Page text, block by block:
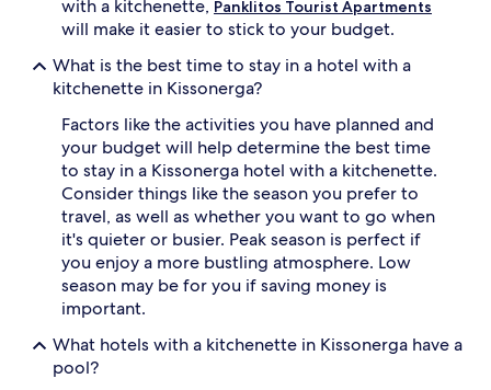
with a kitchenette, Panklitos Tourist Apartments
will make it easier to stick to your budget.
What is the best time to stay in a hotel with a
kitchenette in Kissonerga?
Factors like the activities you have planned and
your budget will help determine the best time
to stay in a Kissonerga hotel with a kitchenette.
Consider things like the season you prefer to
travel, as well as whether you want to go when
it's quieter or busier. Peak season is perfect if
you enjoy a more bustling atmosphere. Low
season may be for you if saving money is
important.
What hotels with a kitchenette in Kissonerga have a
pool?